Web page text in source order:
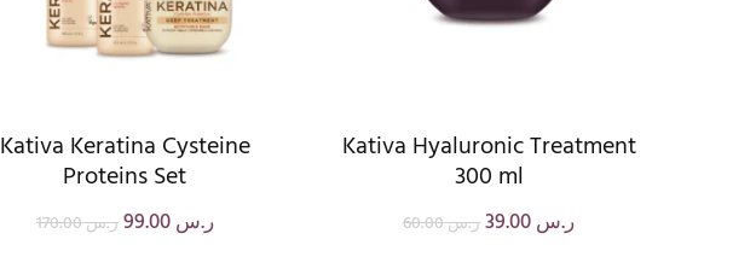
Kativa Keratina Cysteine
Proteins Set
ر.س170.00 ر.س99.00
Kativa Hyaluronic Treatment
300 ml
ر.س60.00 ر.س